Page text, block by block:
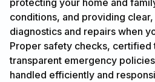
conditions, and providing
diagnostics and repairs when
Proper safety checks, certified
transparent emergency
handled efficiently and